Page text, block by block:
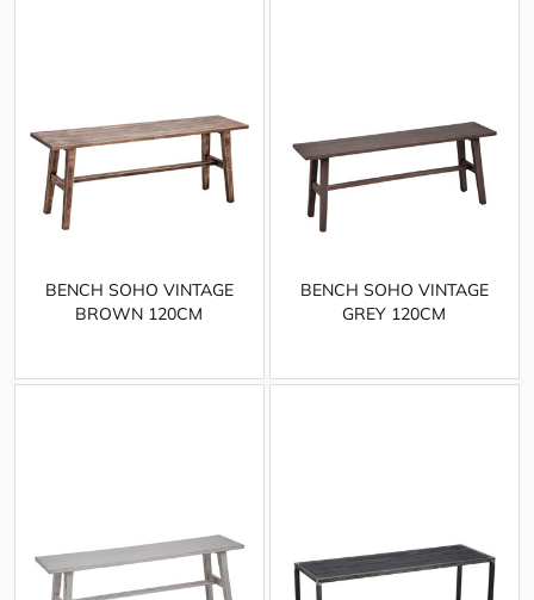
BENCH SOHO VINTAGE
BROWN 120CM
BENCH SOHO VINTAGE
GREY 120CM